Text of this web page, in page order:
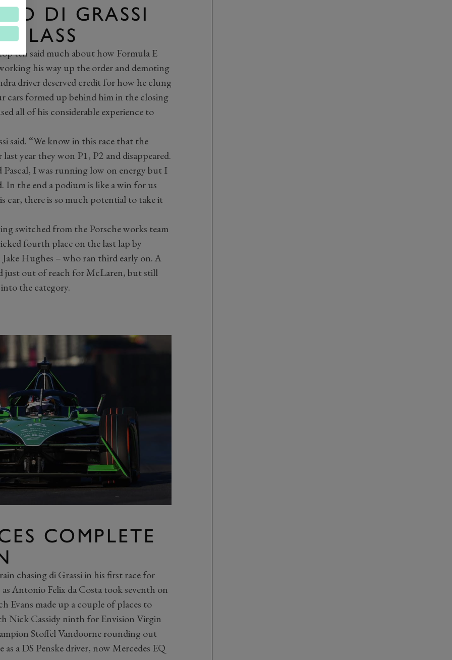
DI GRASSI
CLASS
ten said much about how Formula E
his way up the order and demoting
driver deserved credit for how he clung
cars formed up behind him in the closing
all of his considerable experience to
said. “We know in this race that the
year they won P1, P2 and disappeared.
Pascal, I was running low on energy but I
In the end a podium is like a win for us
car, there is so much potential to take it
switched from the Porsche works team
fourth place on the last lap by
Hughes – who ran third early on. A
just out of reach for McLaren, but still
the category.
COMPLETE
chasing di Grassi in his first race for
Antonio Felix da Costa took seventh on
Evans made up a couple of places to
Nick Cassidy ninth for Envision Virgin
Stoffel Vandoorne rounding out
a DS Penske driver, now Mercedes EQ